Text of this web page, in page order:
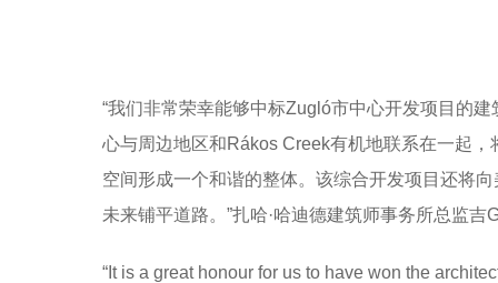
“我们非常荣幸能够中标Zugló市中心开发项目的
心与周边地区和Rákos Creek有机地联系在一起
空间形成一个和谐的整体。该综合开发项目还将
未来铺平道路。”扎哈·哈迪德建筑师事务所总监吉
“It is a great honour for us to have won the